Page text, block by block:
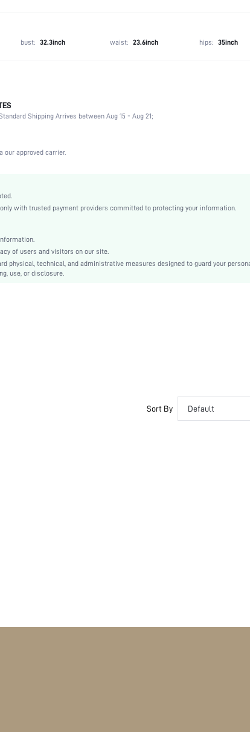
bust: 32.3inch waist: 23.6inch hips: 35inch
Polyester
Id al-Adha, Eid al-Fitr
wash, do not dry clean
Shipping Arrives between Aug 15 - Aug 21;
our approved carrier.
with trusted payment providers committed to protecting your information.
of users and visitors on our site.
physical, technical, and administrative measures designed to guard your
use, or disclosure.
Sort By Default